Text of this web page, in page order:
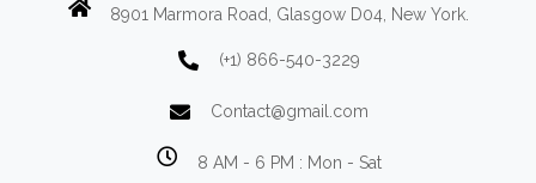
8901 Marmora Road, Glasgow D04, New York.
(+1) 866-540-3229
Contact@gmail.com
8 AM - 6 PM : Mon - Sat